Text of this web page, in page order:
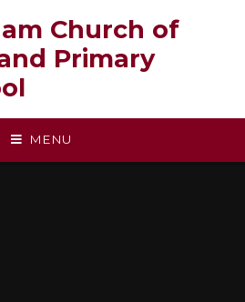
Church of
Primary
MENU